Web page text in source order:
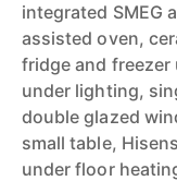
integrated SMEG
assisted oven,
fridge and freezer
under lighting,
double glazed
small table,
under floor